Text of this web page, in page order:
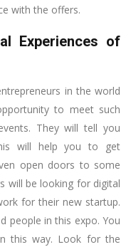
with the offers.
Experiences of
in the world
to meet such
They will tell you
will help you to get
open doors to some
will be looking for digital
for their new startup.
people in this expo. You
this way. Look for the